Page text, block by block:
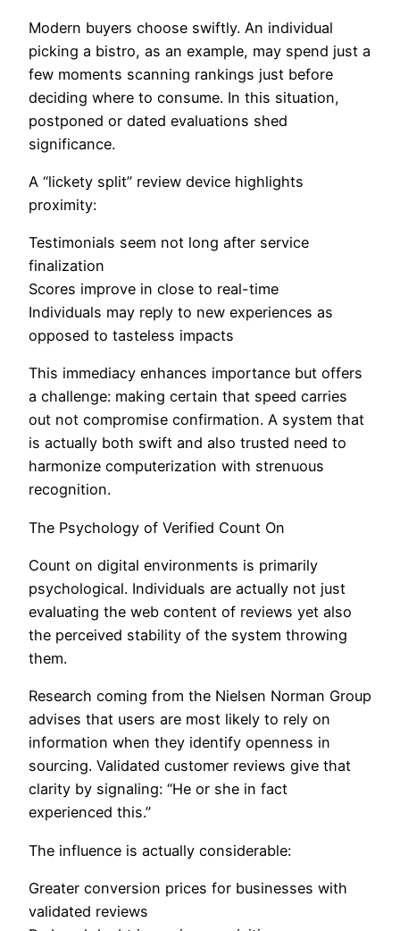
Modern buyers choose swiftly. An individual
picking a bistro, as an example, may spend just a
few moments scanning rankings just before
deciding where to consume. In this situation,
postponed or dated evaluations shed
significance.
A “lickety split” review device highlights
proximity:
Testimonials seem not long after service
finalization
Scores improve in close to real-time
Individuals may reply to new experiences as
opposed to tasteless impacts
This immediacy enhances importance but offers
a challenge: making certain that speed carries
out not compromise confirmation. A system that
is actually both swift and also trusted need to
harmonize computerization with strenuous
recognition.
The Psychology of Verified Count On
Count on digital environments is primarily
psychological. Individuals are actually not just
evaluating the web content of reviews yet also
the perceived stability of the system throwing
them.
Research coming from the Nielsen Norman Group
advises that users are most likely to rely on
information when they identify openness in
sourcing. Validated customer reviews give that
clarity by signaling: “He or she in fact
experienced this.”
The influence is actually considerable:
Greater conversion prices for businesses with
validated reviews